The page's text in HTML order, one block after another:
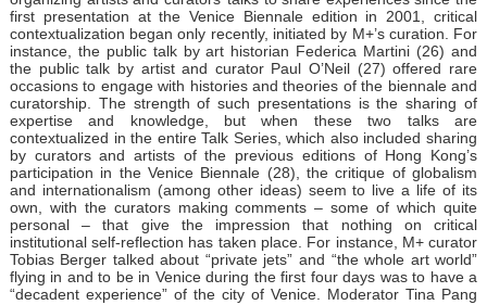
first presentation at the Venice Biennale edition in 2001, critical
contextualization began only recently, initiated by M+’s curation. For
instance, the public talk by art historian Federica Martini (26) and
the public talk by artist and curator Paul O’Neil (27) offered rare
occasions to engage with histories and theories of the biennale and
curatorship. The strength of such presentations is the sharing of
expertise and knowledge, but when these two talks are
contextualized in the entire Talk Series, which also included sharing
by curators and artists of the previous editions of Hong Kong’s
participation in the Venice Biennale (28), the critique of globalism
and internationalism (among other ideas) seem to live a life of its
own, with the curators making comments – some of which quite
personal – that give the impression that nothing on critical
institutional self-reflection has taken place. For instance, M+ curator
Tobias Berger talked about “private jets” and “the whole art world”
flying in and to be in Venice during the first four days was to have a
“decadent experience” of the city of Venice. Moderator Tina Pang